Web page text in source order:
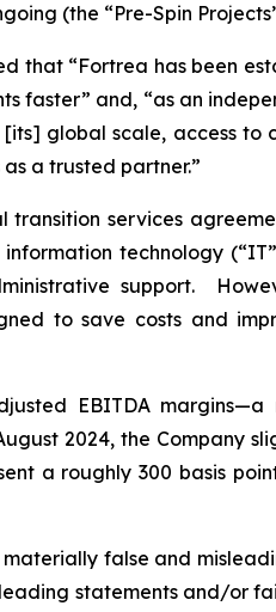
(the “Pre-Spin
that “Fortrea has been
faster” and, “as an
global scale, access to
a trusted partner.”
services
technology
support.
to save costs and
EBITDA
2024, the Company
a roughly 300 basis
false and
statements and/or